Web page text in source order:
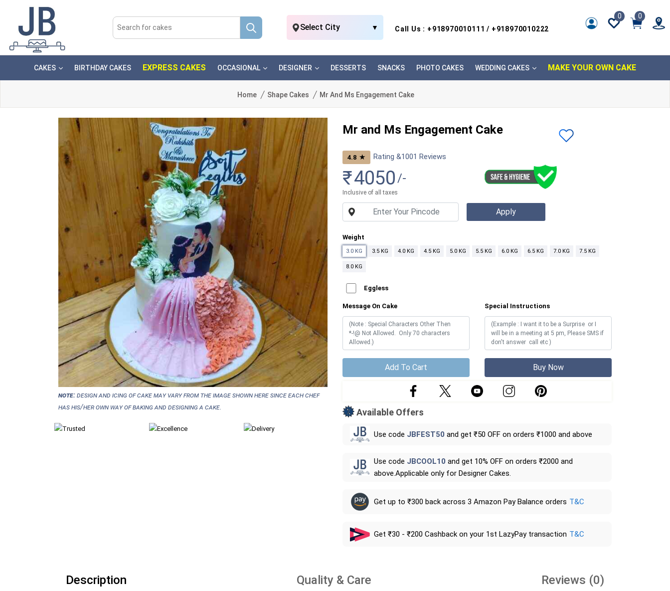
Select City ▼ Call Us : +918970010111 / +918970010222
0 0
CAKES BIRTHDAY CAKES EXPRESS CAKES OCCASIONAL DESIGNER DESSERTS SNACKS PHOTO CAKES WEDDING CAKES MAKE YOUR OWN CAKE
Home Shape Cakes Mr And Ms Engagement Cake
NOTE:Design and icing of cake may vary from the image shown here since each chef
has his/her own way of baking and designing a cake.
Mr and Ms Engagement Cake
4.8 ★ Rating &1001 Reviews
₹4050 /-
Inclusive of all taxes
Weight
3.0 KG 3.5 KG 4.0 KG 4.5 KG 5.0 KG 5.5 KG 6.0 KG 6.5 KG 7.0 KG 7.5 KG
8.0 KG
Eggless
Message On Cake Special Instructions
Add To Cart Buy Now
Available Offers
Use code JBFEST50 and get ₹50 OFF on orders ₹1000 and above
Use code JBCOOL10 and get 10% OFF on orders ₹2000 and
above.Applicable only for Designer Cakes.
Get up to ₹300 back across 3 Amazon Pay Balance orders T&C
Get ₹30 - ₹200 Cashback on your 1st LazyPay transaction T&C
Description Quality & Care Reviews (0)